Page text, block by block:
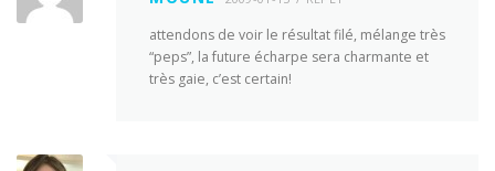
attendons de voir le résultat filé, mélange très
“peps”, la future écharpe sera charmante et
très gaie, c’est certain!